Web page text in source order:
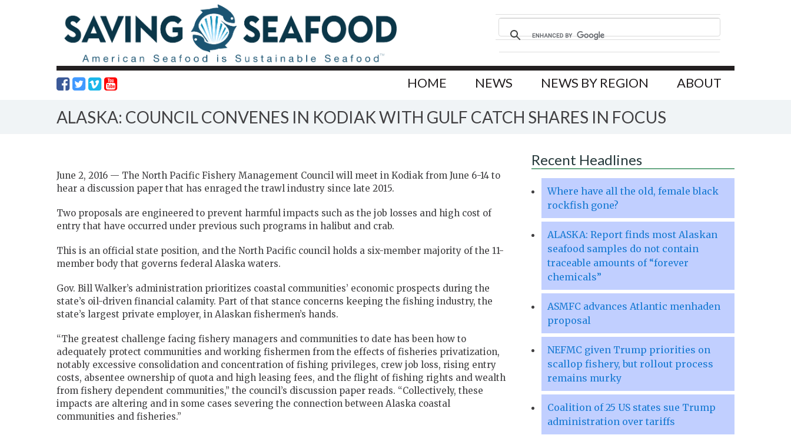
HOME NEWS NEWS BY REGION ABOUT
ALASKA: COUNCIL CONVENES IN KODIAK WITH GULF CATCH SHARES IN FOCUS
June 2, 2016 — The North Pacific Fishery Management Council will meet in Kodiak from June 6-14 to
hear a discussion paper that has enraged the trawl industry since late 2015.
Two proposals are engineered to prevent harmful impacts such as the job losses and high cost of
entry that have occurred under previous such programs in halibut and crab.
This is an official state position, and the North Pacific council holds a six-member majority of the 11-
member body that governs federal Alaska waters.
Gov. Bill Walker’s administration prioritizes coastal communities’ economic prospects during the
state’s oil-driven financial calamity. Part of that stance concerns keeping the fishing industry, the
state’s largest private employer, in Alaskan fishermen’s hands.
“The greatest challenge facing fishery managers and communities to date has been how to
adequately protect communities and working fishermen from the effects of fisheries privatization,
notably excessive consolidation and concentration of fishing privileges, crew job loss, rising entry
costs, absentee ownership of quota and high leasing fees, and the flight of fishing rights and wealth
from fishery dependent communities,” the council’s discussion paper reads. “Collectively, these
impacts are altering and in some cases severing the connection between Alaska coastal
communities and fisheries.”
Recent Headlines
Where have all the old, female black
rockfish gone?
ALASKA: Report finds most Alaskan
seafood samples do not contain
traceable amounts of “forever
chemicals”
ASMFC advances Atlantic menhaden
proposal
NEFMC given Trump priorities on
scallop fishery, but rollout process
remains murky
Coalition of 25 US states sue Trump
administration over tariffs